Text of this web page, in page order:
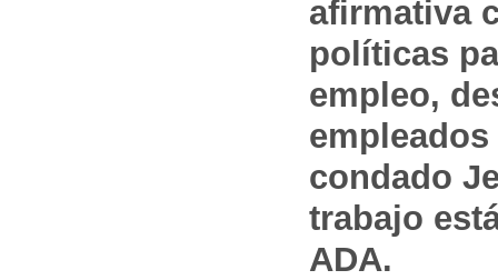
afirmativa
políticas
empleo,
condado
trabajo
ADA.